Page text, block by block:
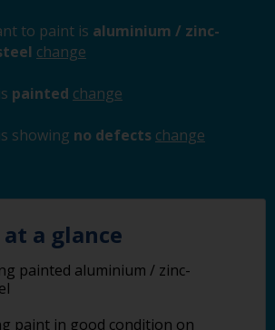
to paint is aluminium / zinc-
change
painted change
showing no defects change
a glance
painted aluminium / zinc-
paint in good condition on